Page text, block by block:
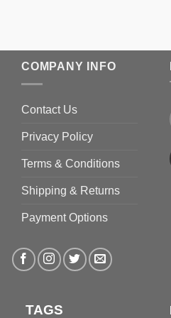
COMPANY INFO
Contact Us
Privacy Policy
Terms & Conditions
Shipping & Returns
Payment Options
TAGS